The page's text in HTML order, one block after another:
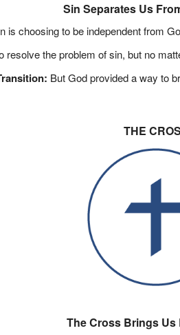
Sin Separates Us
is choosing to be independent from
resolve the problem of sin, but no
But God provided a way to
THE
The Cross Brings Us